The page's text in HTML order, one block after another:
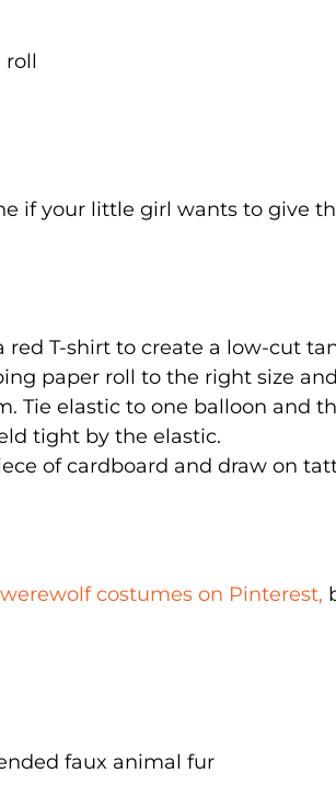
roll
if your little girl wants to give
T-shirt to create a low-cut
paper roll to the right size
Tie elastic to one balloon and
tight by the elastic.
of cardboard and draw on
werewolf costumes on Pinterest,
faux animal fur